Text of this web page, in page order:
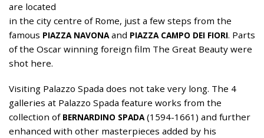
are located
in the city centre of Rome, just a few steps from the
famous PIAZZA NAVONAand PIAZZA CAMPO DEI FIORI. Parts
of the Oscar winning foreign film The Great Beauty were
shot here.
Visiting Palazzo Spada does not take very long. The 4
galleries at Palazzo Spada feature works from the
collection of BERNARDINO SPADA(1594-1661) and further
enhanced with other masterpieces added by his